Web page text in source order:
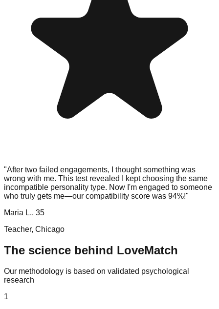
"After two failed engagements, I thought something was
wrong with me. This test revealed I kept choosing the same
incompatible personality type. Now I'm engaged to someone
who truly gets me—our compatibility score was 94%!"
Maria L., 35
Teacher, Chicago
The science behind LoveMatch
Our methodology is based on validated psychological
research
1